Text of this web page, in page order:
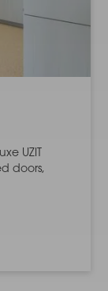
UZIT
doors,